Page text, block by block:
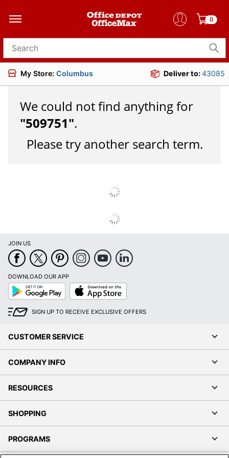
0
Search for products
My Store: Columbus Deliver to:43085
We could not find anything for
"509751".
Please try another search term.
JOIN US
DOWNLOAD OUR APP
Google
Play
App
Store
SIGN UP TO RECEIVE EXCLUSIVE OFFERS
CUSTOMER SERVICE
COMPANY INFO
RESOURCES
SHOPPING
PROGRAMS